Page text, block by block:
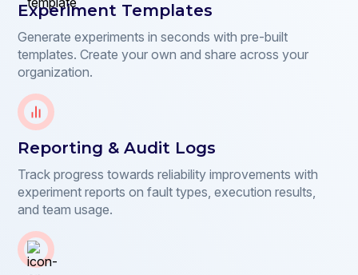
Experiment Templates
Generate experiments in seconds with pre-built
templates. Create your own and share across your
organization.
Reporting & Audit Logs
Track progress towards reliability improvements with
experiment reports on fault types, execution results,
and team usage.